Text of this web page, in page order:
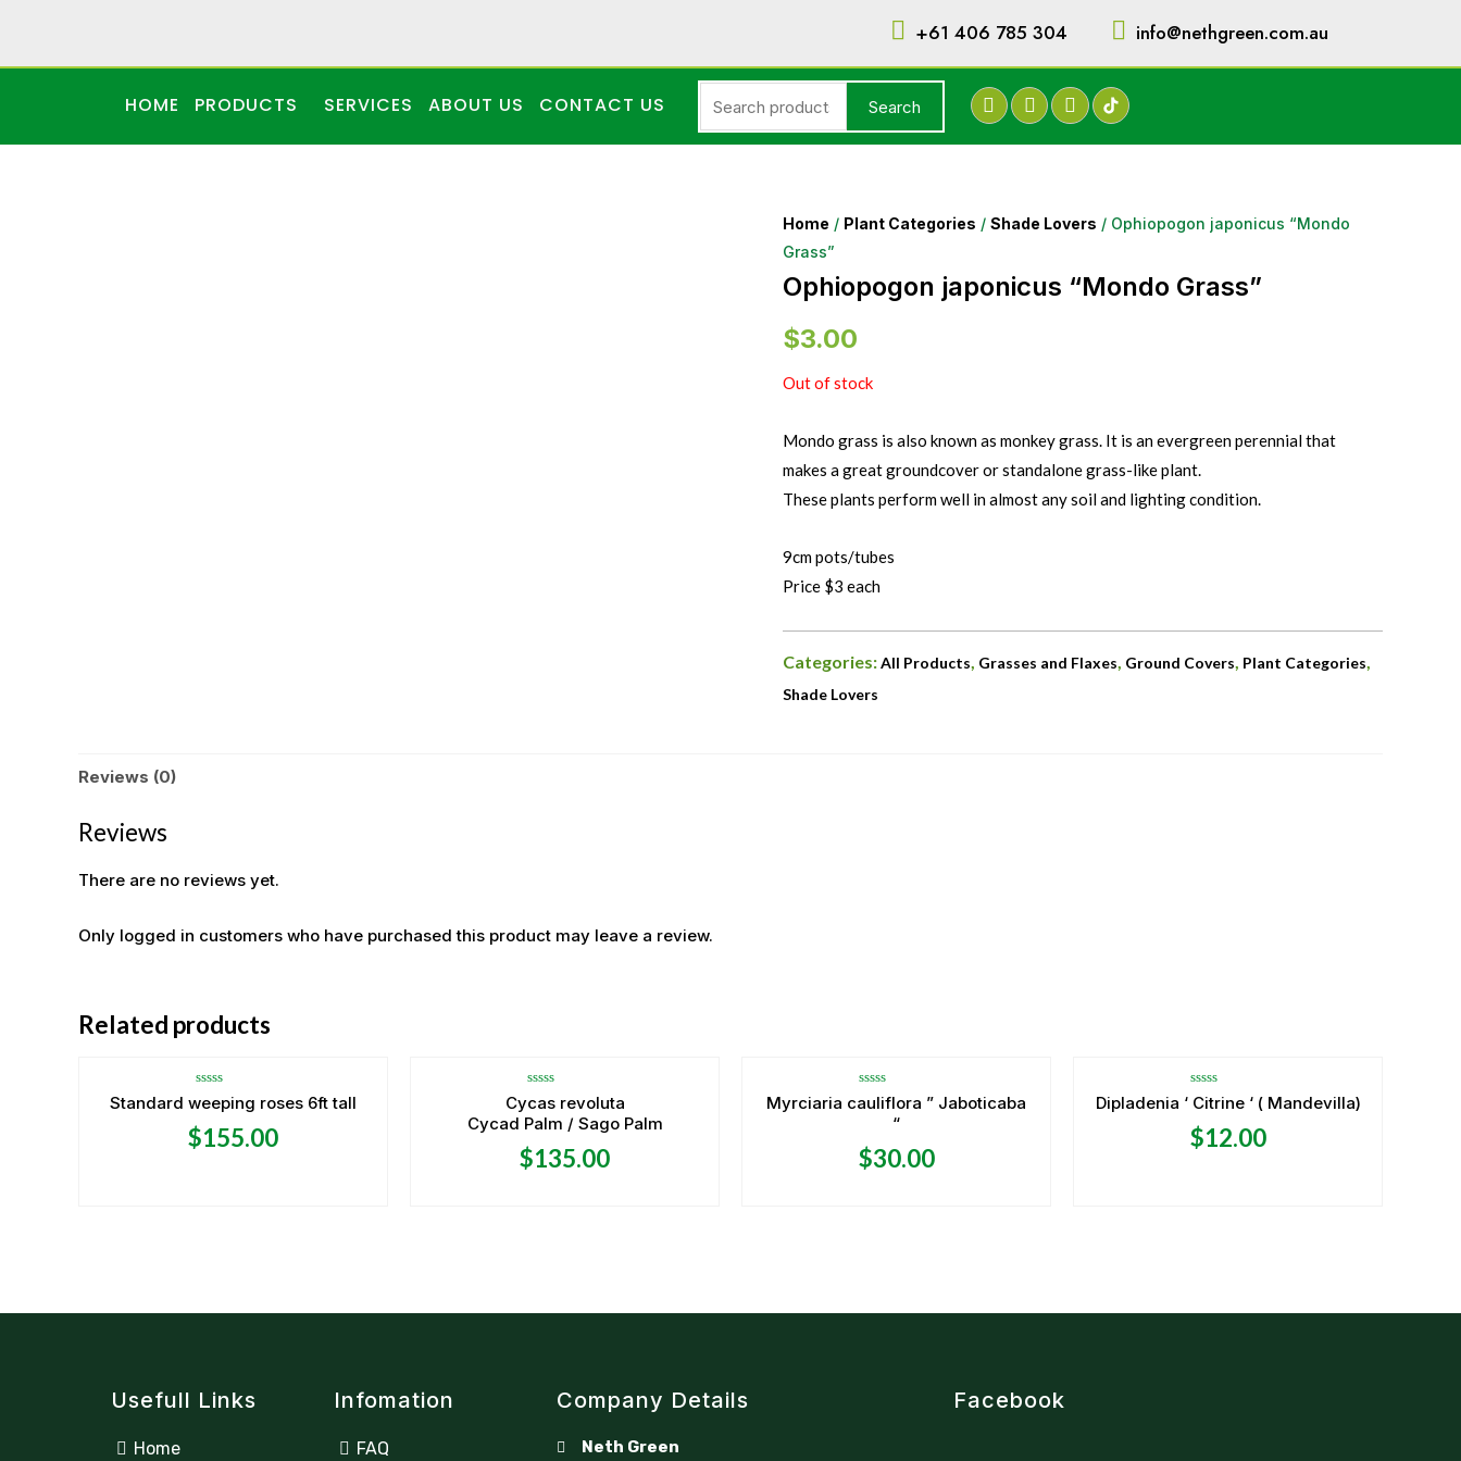
+61 406 785 304 info@nethgreen.com.au
HOME PRODUCTS SERVICES ABOUT US CONTACT US Search
Home / Plant Categories / Shade Lovers / Ophiopogon japonicus “Mondo
Grass”
Ophiopogon japonicus “Mondo Grass”
$3.00
Out of stock
Mondo grass is also known as monkey grass. It is an evergreen perennial that
makes a great groundcover or standalone grass-like plant.
These plants perform well in almost any soil and lighting condition.
9cm pots/tubes
Price $3 each
Categories:All Products, Grasses and Flaxes, Ground Covers, Plant Categories,
Shade Lovers
Reviews (0)
Reviews
There are no reviews yet.
Only logged in customers who have purchased this product may leave a review.
Related products
Rated
0
out
of
5
Standard weeping roses 6ft tall
$155.00
Rated
0
out
5
Cycas revoluta
Cycad Palm / Sago Palm
$135.00
Rated
0
5
Myrciaria cauliflora ” Jaboticaba
“
$30.00
Rated
0
out
of
5
Dipladenia ‘ Citrine ‘ ( Mandevilla)
$12.00
Usefull Links
Home
Infomation
FAQ
Company Details
Neth Green
Facebook